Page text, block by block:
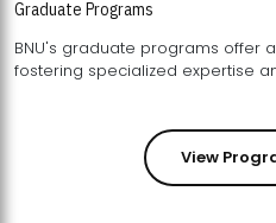
Graduate Programs
BNU's graduate programs offer
View